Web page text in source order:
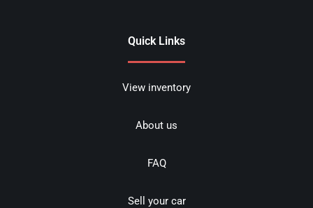
Quick Links
View inventory
About us
FAQ
Sell your car